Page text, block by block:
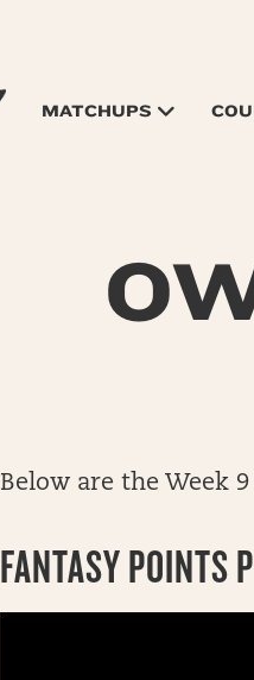
MATCHUPS
Below are the Week
FANTASY POINTS